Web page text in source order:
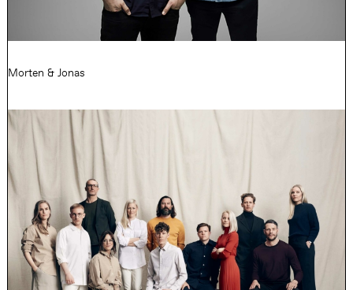
Morten & Jonas